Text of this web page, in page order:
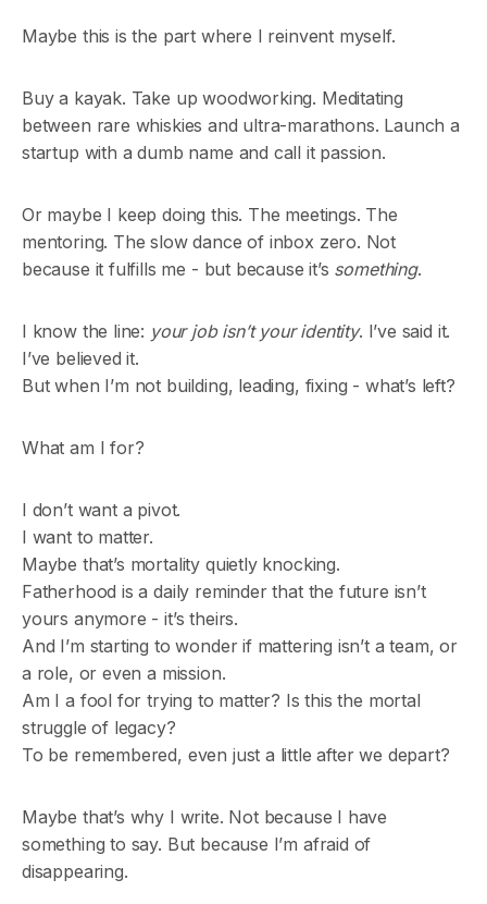
Maybe this is the part where I reinvent myself.
Buy a kayak. Take up woodworking. Meditating
between rare whiskies and ultra-marathons. Launch a
startup with a dumb name and call it passion.
Or maybe I keep doing this. The meetings. The
mentoring. The slow dance of inbox zero. Not
because it fulfills me - but because it’s something.
I know the line: your job isn’t your identity. I’ve said it.
I’ve believed it.
But when I’m not building, leading, fixing - what’s left?
What am I for?
I don’t want a pivot.
I want to matter.
Maybe that’s mortality quietly knocking.
Fatherhood is a daily reminder that the future isn’t
yours anymore - it’s theirs.
And I’m starting to wonder if mattering isn’t a team, or
a role, or even a mission.
Am I a fool for trying to matter? Is this the mortal
struggle of legacy?
To be remembered, even just a little after we depart?
Maybe that’s why I write. Not because I have
something to say. But because I’m afraid of
disappearing.